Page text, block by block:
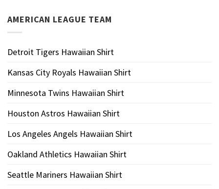
AMERICAN LEAGUE TEAM
Detroit Tigers Hawaiian Shirt
Kansas City Royals Hawaiian Shirt
Minnesota Twins Hawaiian Shirt
Houston Astros Hawaiian Shirt
Los Angeles Angels Hawaiian Shirt
Oakland Athletics Hawaiian Shirt
Seattle Mariners Hawaiian Shirt